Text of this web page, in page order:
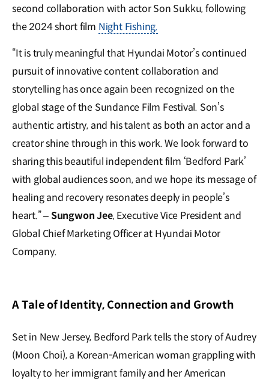
second collaboration with actor Son Sukku, following
the 2024 short film Night Fishing.
“It is truly meaningful that Hyundai Motor’s continued
pursuit of innovative content collaboration and
storytelling has once again been recognized on the
global stage of the Sundance Film Festival. Son’s
authentic artistry, and his talent as both an actor and a
creator shine through in this work. We look forward to
sharing this beautiful independent film ‘Bedford Park’
with global audiences soon, and we hope its message of
healing and recovery resonates deeply in people’s
heart.” –Sungwon Jee, Executive Vice President and
Global Chief Marketing Officer at Hyundai Motor
Company.
A Tale of Identity, Connection and Growth
Set in New Jersey, Bedford Park tells the story of Audrey
(Moon Choi), a Korean-American woman grappling with
loyalty to her immigrant family and her American